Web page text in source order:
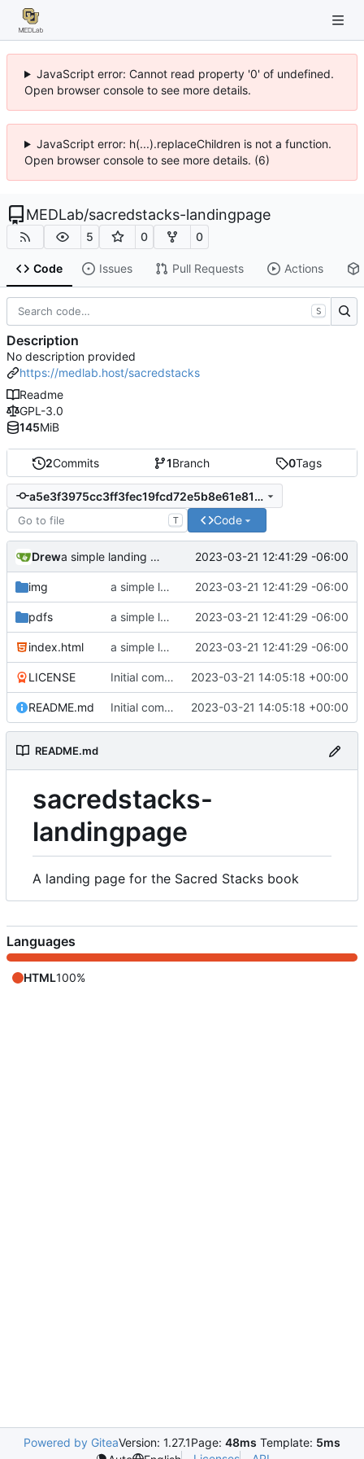
JavaScript error: Cannot read property '0' of undefined.
Open browser console to see more details.
JavaScript error: h(...).replaceChildren is not a function.
Open browser console to see more details. (6)
MEDLab/sacredstacks-landingpage
5 0 0
Code Issues Pull Requests Actions
2Commits 1Branch 0Tags
a5e3f3975cc3ff3fec19fcd72e5b8e61e810ff06
T Code
Drew a simple landing page 2023-03-21 12:41:29 -06:00
img a simple landing page 2023-03-21 12:41:29 -06:00
pdfs a simple landing page 2023-03-21 12:41:29 -06:00
index.html a simple landing page 2023-03-21 12:41:29 -06:00
LICENSE Initial commit 2023-03-21 14:05:18 +00:00
README.md Initial commit 2023-03-21 14:05:18 +00:00
README.md
sacredstacks-
landingpage
A landing page for the Sacred Stacks book
S
Description
No description provided
https://medlab.host/sacredstacks
Readme
GPL-3.0
145MiB
Languages
HTML100%
Powered by GiteaVersion: 1.27.1Page: 48ms Template: 5ms